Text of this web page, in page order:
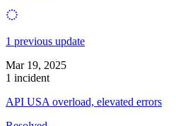
1 previous update
Mar 19, 2025
1 incident
API USA overload, elevated errors